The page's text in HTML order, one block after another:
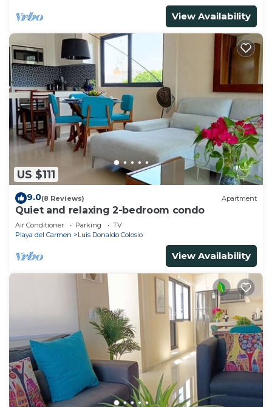
View Availability
US $111
9.0(8 Reviews) Apartment
Quiet and relaxing 2-bedroom condo
Air Conditioner Parking
TV
Playa del Carmen
Luis Donaldo Colosio
View Availability